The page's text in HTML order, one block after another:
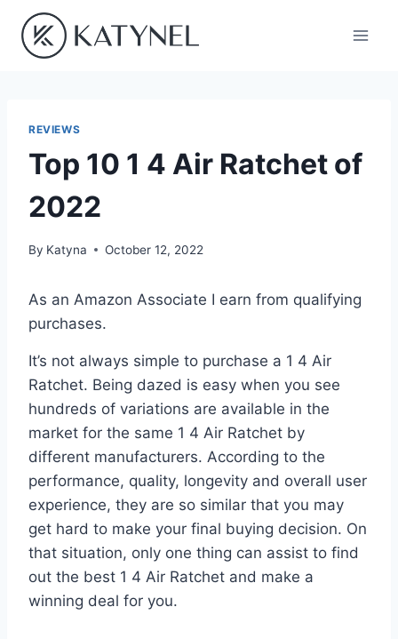
content
REVIEWS
Top 10 1 4 Air Ratchet of
2022
By Katyna October 12, 2022
As an Amazon Associate I earn from qualifying
purchases.
It’s not always simple to purchase a 1 4 Air
Ratchet. Being dazed is easy when you see
hundreds of variations are available in the
market for the same 1 4 Air Ratchet by
different manufacturers. According to the
performance, quality, longevity and overall user
experience, they are so similar that you may
get hard to make your final buying decision. On
that situation, only one thing can assist to find
out the best 1 4 Air Ratchet and make a
winning deal for you.